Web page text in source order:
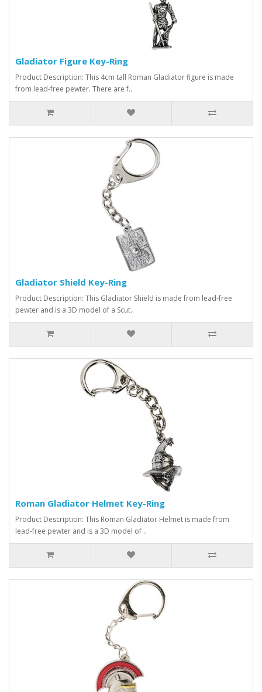
Gladiator Figure Key-Ring
Product Description: This 4cm tall Roman Gladiator figure is made
from lead-free pewter. There are f..
Gladiator Shield Key-Ring
Product Description: This Gladiator Shield is made from lead-free
pewter and is a 3D model of a Scut..
Roman Gladiator Helmet Key-Ring
Product Description: This Roman Gladiator Helmet is made from
lead-free pewter and is a 3D model of ..